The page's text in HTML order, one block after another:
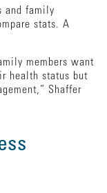
and family
stats. A
members want
health status but
Shaffer